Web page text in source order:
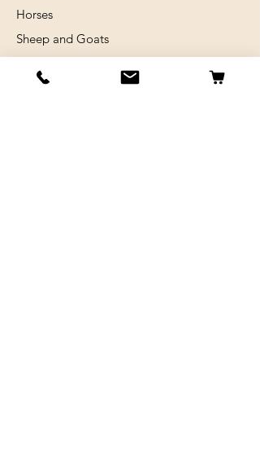
Horses
Sheep and Goats
Rabits